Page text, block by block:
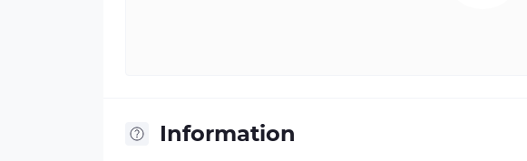
Information